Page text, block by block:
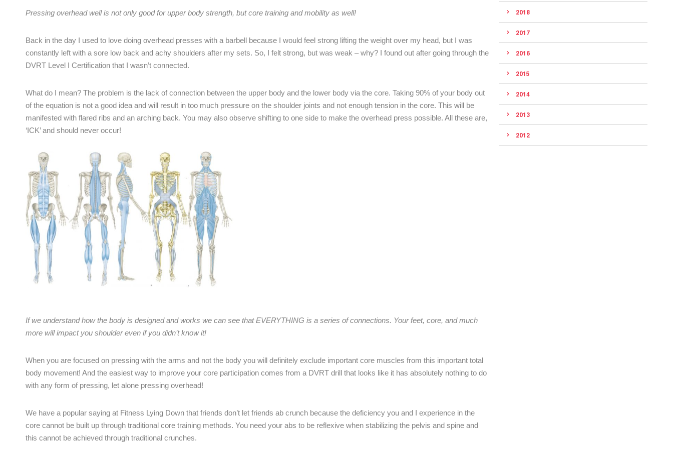
Pressing overhead well is not only good for upper body strength, but core training and mobility as well!
Back in the day I used to love doing overhead presses with a barbell because I would feel strong lifting the weight over my head, but I was
constantly left with a sore low back and achy shoulders after my sets. So, I felt strong, but was weak – why? I found out after going through the
DVRT Level I Certification that I wasn’t connected.
What do I mean? The problem is the lack of connection between the upper body and the lower body via the core. Taking 90% of your body out
of the equation is not a good idea and will result in too much pressure on the shoulder joints and not enough tension in the core. This will be
manifested with flared ribs and an arching back. You may also observe shifting to one side to make the overhead press possible. All these are,
‘ICK’ and should never occur!
If we understand how the body is designed and works we can see that EVERYTHING is a series of connections. Your feet, core, and much
more will impact you shoulder even if you didn’t know it!
When you are focused on pressing with the arms and not the body you will definitely exclude important core muscles from this important total
body movement! And the easiest way to improve your core participation comes from a DVRT drill that looks like it has absolutely nothing to do
with any form of pressing, let alone pressing overhead!
We have a popular saying at Fitness Lying Down that friends don’t let friends ab crunch because the deficiency you and I experience in the
core cannot be built up through traditional core training methods. You need your abs to be reflexive when stabilizing the pelvis and spine and
this cannot be achieved through traditional crunches.
2018
2017
2016
2015
2014
2013
2012